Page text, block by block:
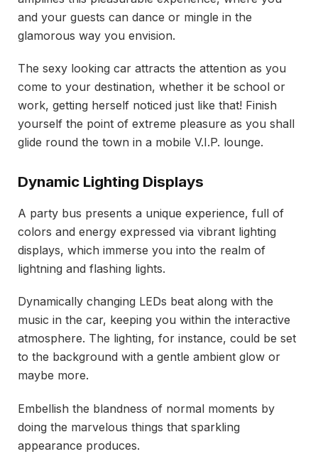
and your guests can dance or mingle in the
glamorous way you envision.
The sexy looking car attracts the attention as you
come to your destination, whether it be school or
work, getting herself noticed just like that! Finish
yourself the point of extreme pleasure as you shall
glide round the town in a mobile V.I.P. lounge.
Dynamic Lighting Displays
A party bus presents a unique experience, full of
colors and energy expressed via vibrant lighting
displays, which immerse you into the realm of
lightning and flashing lights.
Dynamically changing LEDs beat along with the
music in the car, keeping you within the interactive
atmosphere. The lighting, for instance, could be set
to the background with a gentle ambient glow or
maybe more.
Embellish the blandness of normal moments by
doing the marvelous things that sparkling
appearance produces.